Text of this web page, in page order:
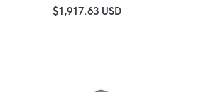
$1,917.63 USD